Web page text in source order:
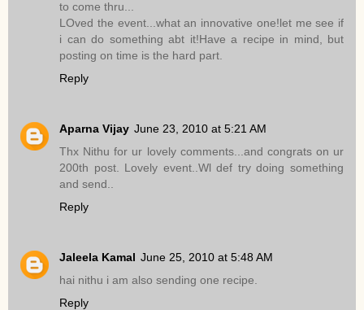
to come thru...
LOved the event...what an innovative one!let me see if
i can do something abt it!Have a recipe in mind, but
posting on time is the hard part.
Reply
Aparna Vijay June 23, 2010 at 5:21 AM
Thx Nithu for ur lovely comments...and congrats on ur
200th post. Lovely event..Wl def try doing something
and send..
Reply
Jaleela Kamal June 25, 2010 at 5:48 AM
hai nithu i am also sending one recipe.
Reply